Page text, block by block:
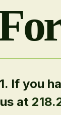
If you
at